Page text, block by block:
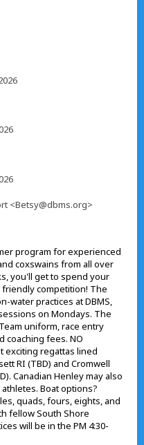
<Betsy@dbms.org>
program for experienced
coxswains from all over
you'll get to spend your
competition! The
water practices at DBMS,
on Mondays. The
uniform, race entry
coaching fees. NO
exciting regattas lined
RI (TBD) and Cromwell
Canadian Henley may also
Boat options?
quads, fours, eights, and
fellow South Shore
will be in the PM 4:30-